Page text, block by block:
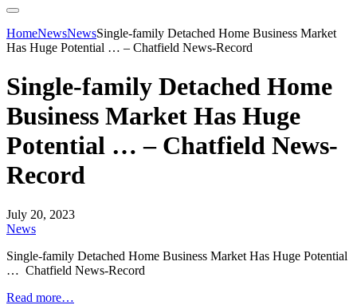
HomeNewsNewsSingle-family Detached Home Business Market
Has Huge Potential … – Chatfield News-Record
Single-family Detached Home
Business Market Has Huge
Potential … – Chatfield News-
Record
July 20, 2023
News
Single-family Detached Home Business Market Has Huge Potential
… Chatfield News-Record
Read more…